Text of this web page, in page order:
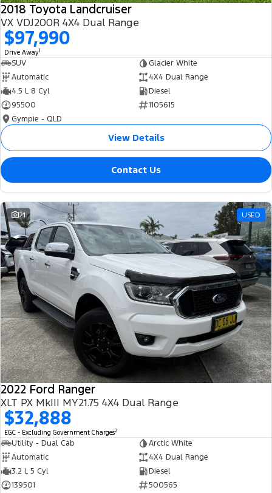
2018 Toyota Landcruiser
VX VDJ200R 4X4 Dual Range
$97,990
Drive Away1
SUV
Glacier White
Automatic
4X4 Dual Range
4.5 L 8 Cyl
Diesel
95500
1105615
Gympie - QLD
View Details
Contact Us
21 USED
2022 Ford Ranger
XLT PX MkIII MY21.75 4X4 Dual Range
$32,888
EGC - Excluding Government Charges2
Utility - Dual Cab
Arctic White
Automatic
4X4 Dual Range
3.2 L 5 Cyl
Diesel
139501
500565